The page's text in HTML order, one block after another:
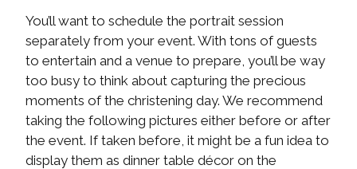
You’ll want to schedule the portrait session
separately from your event. With tons of guests
to entertain and a venue to prepare, you’ll be way
too busy to think about capturing the precious
moments of the christening day. We recommend
taking the following pictures either before or after
the event. If taken before, it might be a fun idea to
display them as dinner table décor on the